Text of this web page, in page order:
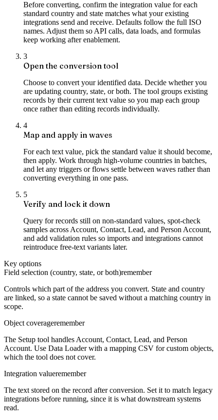
Before converting, confirm the integration value for each
standard country and state matches what your existing
integrations send and receive. Defaults follow the full ISO
names. Adjust them so API calls, data loads, and formulas
keep working after enablement.
3
Open the conversion tool
Choose to convert your identified data. Decide whether you
are updating country, state, or both. The tool groups existing
records by their current text value so you map each group
once rather than editing records individually.
4
Map and apply in waves
For each text value, pick the standard value it should become,
then apply. Work through high-volume countries in batches,
and let any triggers or flows settle between waves rather than
converting everything in one pass.
5
Verify and lock it down
Query for records still on non-standard values, spot-check
samples across Account, Contact, Lead, and Person Account,
and add validation rules so imports and integrations cannot
reintroduce free-text variants later.
Key options
Field selection (country, state, or both)remember
Controls which part of the address you convert. State and country
are linked, so a state cannot be saved without a matching country in
scope.
Object coverageremember
The Setup tool handles Account, Contact, Lead, and Person
Account. Use Data Loader with a mapping CSV for custom objects,
which the tool does not cover.
Integration valueremember
The text stored on the record after conversion. Set it to match legacy
integrations before running, since it is what downstream systems
read.